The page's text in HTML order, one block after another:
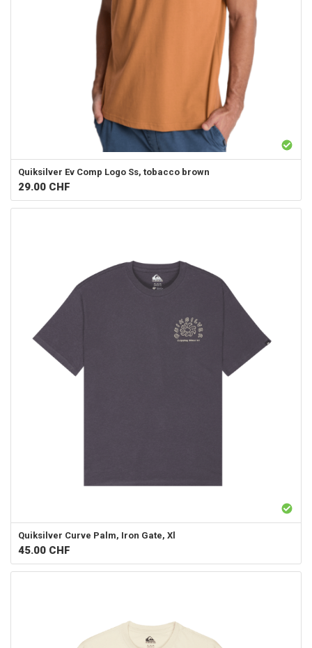
Quiksilver Ev Comp Logo Ss, tobacco brown
29.00 CHF
Quiksilver Curve Palm, Iron Gate, Xl
45.00 CHF